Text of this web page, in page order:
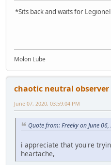
*Sits back and waits for
Molon Lube
chaotic neutral observer
June 07, 2020, 03:59:04 PM
Quote from: Freeky on June
i appreciate that you're
heartache,